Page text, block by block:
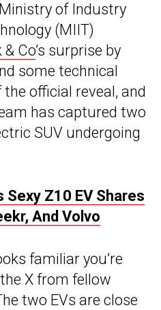
of Industry
(MIIT)
& Co’s surprise by
some technical
official reveal, and
has captured two
SUV undergoing
Sexy Z10 EV Shares
And Volvo
familiar you’re
X from fellow
two EVs are close